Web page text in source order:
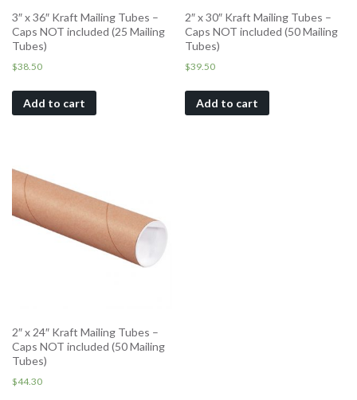
3″ x 36″ Kraft Mailing Tubes –
Caps NOT included (25 Mailing
Tubes)
$38.50
Add to cart
2″ x 30″ Kraft Mailing Tubes –
Caps NOT included (50 Mailing
Tubes)
$39.50
Add to cart
2″ x 24″ Kraft Mailing Tubes –
Caps NOT included (50 Mailing
Tubes)
$44.30